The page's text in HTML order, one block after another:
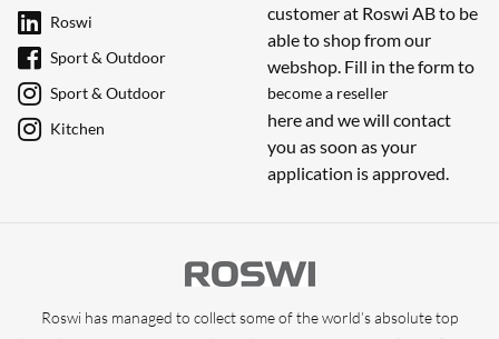
Roswi
Sport & Outdoor
Sport & Outdoor
Kitchen
customer at Roswi AB to be
able to shop from our
webshop. Fill in the form to
become a reseller
here and we will contact
you as soon as your
application is approved.
Roswi has managed to collect some of the world’s absolute top